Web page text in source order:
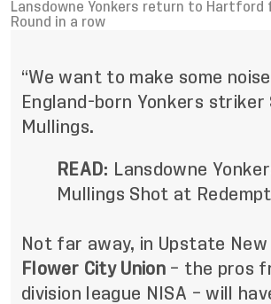
Lansdowne Yonkers return to Hartford
Round in a row
“We want to make some
England-born Yonkers striker
Mullings.
READ: Lansdowne
Mullings Shot at
Not far away, in Upstate New
Flower City Union – the pros
division league NISA – will